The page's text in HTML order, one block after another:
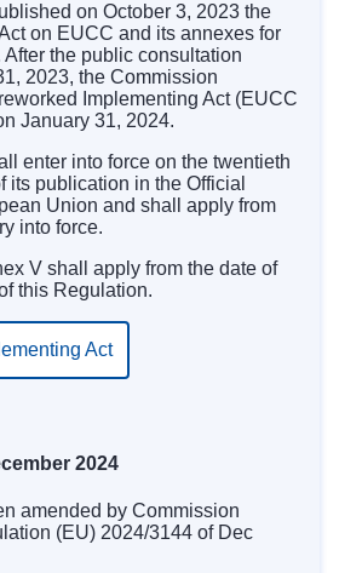
on October 3, 2023 the
on EUCC and its annexes for
the public consultation
2023, the Commission
Implementing Act (EUCC
January 31, 2024.
enter into force on the twentieth
its publication in the Official
Union and shall apply from
into force.
V shall apply from the date of
this Regulation.
Act
2024
amended by Commission
(EU) 2024/3144 of Dec